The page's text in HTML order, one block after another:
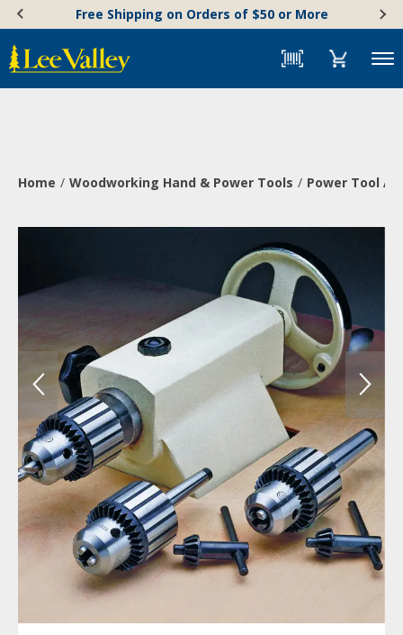
content
Accessibility
Statement
Free Shipping on Orders of $50 or More
Menu
Home Woodworking Hand & Power Tools Power Tool